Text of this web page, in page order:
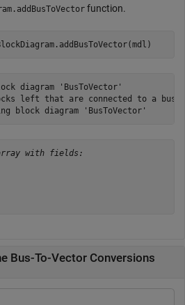
function.
diagram 'BusToVector'
left that are connected to a bus
with fields:
Bus-To-Vector Conversions